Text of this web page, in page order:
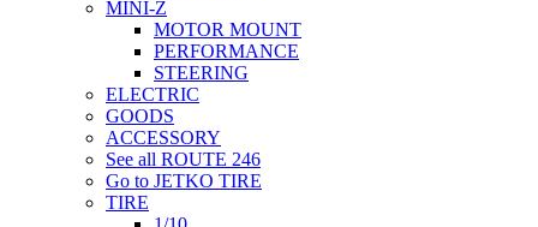
MINI-Z
MOTOR MOUNT
PERFORMANCE
STEERING
ELECTRIC
GOODS
ACCESSORY
See all ROUTE 246
Go to JETKO TIRE
TIRE